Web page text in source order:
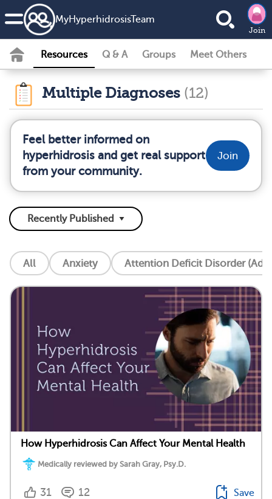
MyHyperhidrosisTeam
Join
Resources Q & A Groups Meet Others
Multiple Diagnoses (12)
Feel better informed on
hyperhidrosis and get real support
from your community.
Join
All Anxiety Attention Deficit Disorder (Add)
How Hyperhidrosis Can Affect Your Mental Health
Medically reviewed by Sarah Gray, Psy.D.
31 12 Save